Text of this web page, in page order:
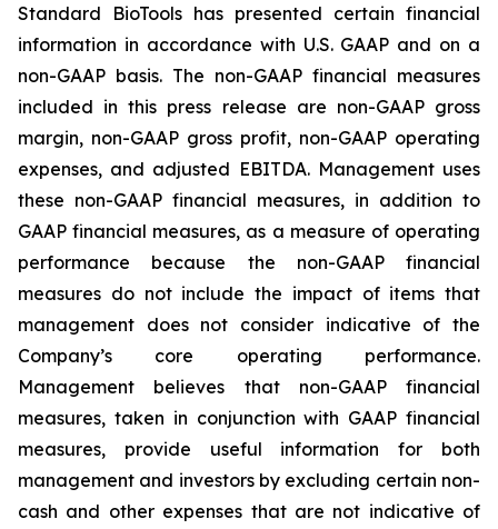
Standard BioTools has presented certain financial
information in accordance with U.S. GAAP and on a
non-GAAP basis. The non-GAAP financial measures
included in this press release are non-GAAP gross
margin, non-GAAP gross profit, non-GAAP operating
expenses, and adjusted EBITDA. Management uses
these non-GAAP financial measures, in addition to
GAAP financial measures, as a measure of operating
performance because the non-GAAP financial
measures do not include the impact of items that
management does not consider indicative of the
Company’s core operating performance.
Management believes that non-GAAP financial
measures, taken in conjunction with GAAP financial
measures, provide useful information for both
management and investors by excluding certain non-
cash and other expenses that are not indicative of